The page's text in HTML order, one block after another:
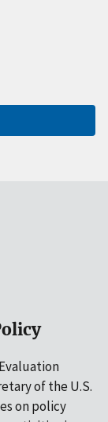
of the U.S.
on policy